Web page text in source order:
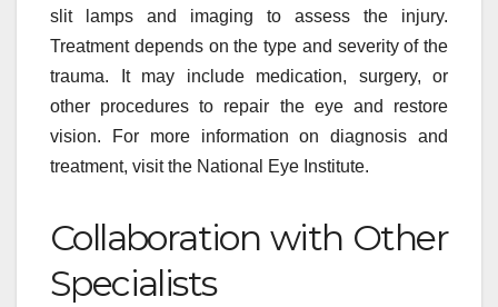
slit lamps and imaging to assess the injury.
Treatment depends on the type and severity of the
trauma. It may include medication, surgery, or
other procedures to repair the eye and restore
vision. For more information on diagnosis and
treatment, visit the National Eye Institute.
Collaboration with Other
Specialists